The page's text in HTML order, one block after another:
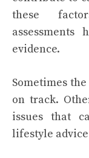
these
assessments
evidence.
Sometimes
on track.
issues that
lifestyle